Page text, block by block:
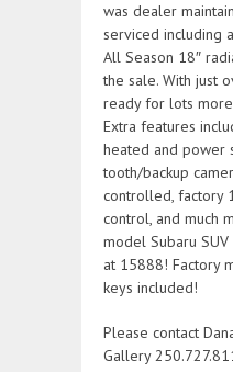
was dealer
serviced including
All Season 18″
the sale. With just
ready for lots
Extra features
heated and power
tooth/backup
controlled, factory
control, and much
model Subaru
at 15888! Factory
keys included!
Please contact
Gallery